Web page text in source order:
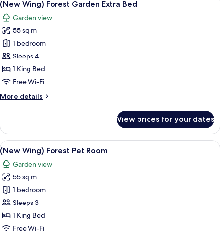
Pool
Villa
With
Hot
Water
Pool
all
photos
for
(New
Wing)
Forest
Garden
Bed
11
(New Wing) Forest Garden Extra Bed
Garden view
55 sq m
1 bedroom
Sleeps 4
1 King Bed
Free Wi-Fi
More details
More
Wing)
Forest
Garden
Extra
Bed
View prices for your dates
View
all
photos
for
(New
Wing)
Forest
Pet
A modern hotel room with a bed, a
11
(New Wing) Forest Pet Room
Garden view
55 sq m
1 bedroom
Sleeps 3
1 King Bed
Free Wi-Fi